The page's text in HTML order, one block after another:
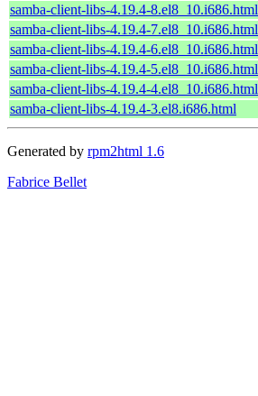
samba-client-libs-4.19.4-8.el8_10.i686.html
samba-client-libs-4.19.4-7.el8_10.i686.html
samba-client-libs-4.19.4-6.el8_10.i686.html
samba-client-libs-4.19.4-5.el8_10.i686.html
samba-client-libs-4.19.4-4.el8_10.i686.html
samba-client-libs-4.19.4-3.el8.i686.html
Generated by rpm2html 1.6
Fabrice Bellet